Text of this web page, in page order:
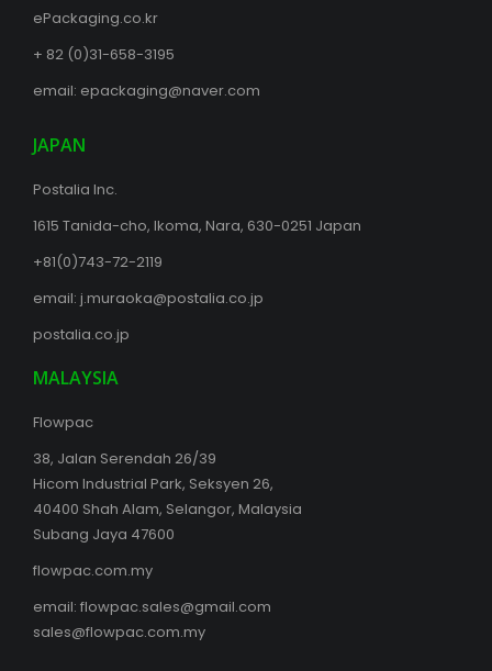
ePackaging.co.kr
+ 82 (0)31-658-3195
email: epackaging@naver.com
JAPAN
Postalia Inc.
1615 Tanida-cho, Ikoma, Nara, 630-0251 Japan
+81(0)743-72-2119
email: j.muraoka@postalia.co.jp
postalia.co.jp
MALAYSIA
Flowpac
38, Jalan Serendah 26/39
Hicom Industrial Park, Seksyen 26,
40400 Shah Alam, Selangor, Malaysia
Subang Jaya 47600
flowpac.com.my
email: flowpac.sales@gmail.com
sales@flowpac.com.my